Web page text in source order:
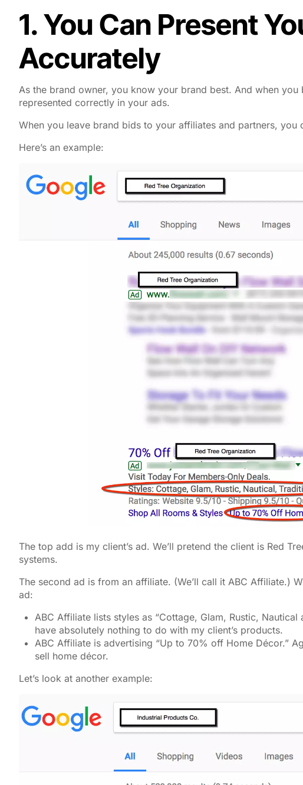
1. You Can Present
Accurately
As the brand owner, you know your brand best. And when
represented correctly in your ads.
When you leave brand bids to your affiliates and partners,
Here’s an example:
The top add is my client’s ad. We’ll pretend the client is Red
systems.
The second ad is from an affiliate. (We’ll call it ABC Affiliate.)
ad:
ABC Affiliate lists styles as “Cottage, Glam, Rustic,
have absolutely nothing to do with my client’s products.
ABC Affiliate is advertising “Up to 70% off Home Décor.”
sell home décor.
Let’s look at another example: